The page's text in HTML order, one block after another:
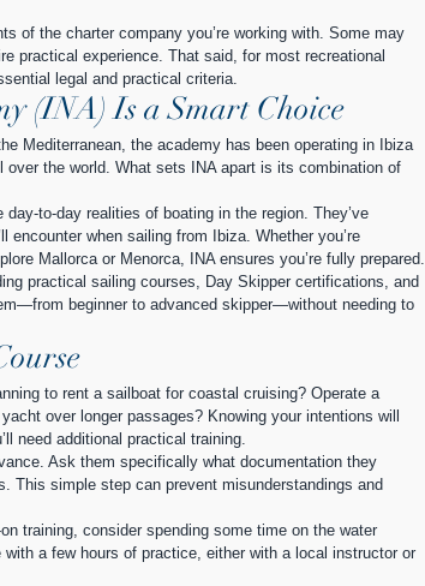
of the charter company you’re working with. Some may
practical experience. That said, for most recreational
legal and practical criteria.
(INA) Is a Smart Choice
Mediterranean, the academy has been operating in Ibiza
the world. What sets INA apart is its combination of
to-day realities of boating in the region. They’ve
when sailing from Ibiza. Whether you’re
Mallorca or Menorca, INA ensures you’re fully prepared.
practical sailing courses, Day Skipper certifications, and
beginner to advanced skipper—without needing to
to rent a sailboat for coastal cruising? Operate a
over longer passages? Knowing your intentions will
need additional practical training.
Ask them specifically what documentation they
This simple step can prevent misunderstandings and
training, consider spending some time on the water
a few hours of practice, either with a local instructor or